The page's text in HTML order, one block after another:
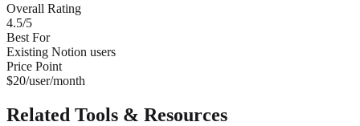
Overall Rating
4.5/5
Best For
Existing Notion users
Price Point
$20/user/month
Related Tools & Resources